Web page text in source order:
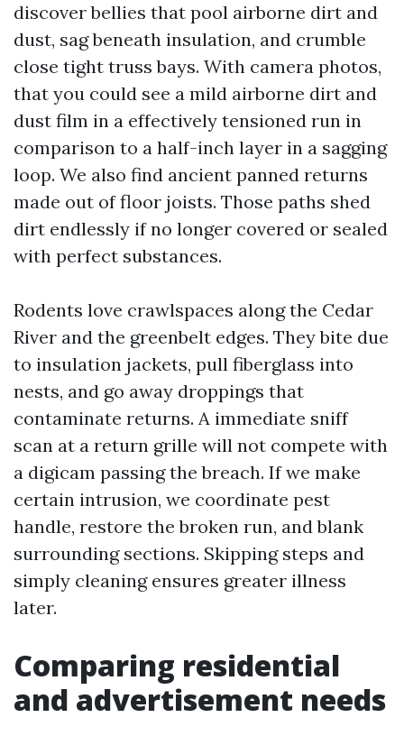
discover bellies that pool airborne dirt and
dust, sag beneath insulation, and crumble
close tight truss bays. With camera photos,
that you could see a mild airborne dirt and
dust film in a effectively tensioned run in
comparison to a half-inch layer in a sagging
loop. We also find ancient panned returns
made out of floor joists. Those paths shed
dirt endlessly if no longer covered or sealed
with perfect substances.
Rodents love crawlspaces along the Cedar
River and the greenbelt edges. They bite due
to insulation jackets, pull fiberglass into
nests, and go away droppings that
contaminate returns. A immediate sniff
scan at a return grille will not compete with
a digicam passing the breach. If we make
certain intrusion, we coordinate pest
handle, restore the broken run, and blank
surrounding sections. Skipping steps and
simply cleaning ensures greater illness
later.
Comparing residential
and advertisement needs